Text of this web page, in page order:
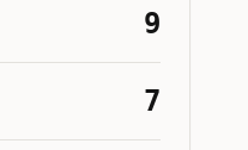
9
7